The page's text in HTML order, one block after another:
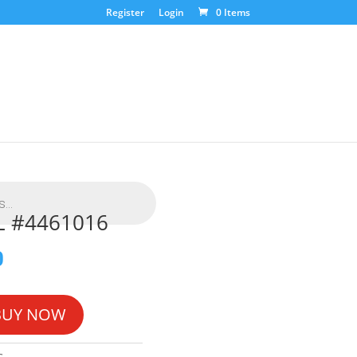
Register Login 0 Items
#4461016
NOW